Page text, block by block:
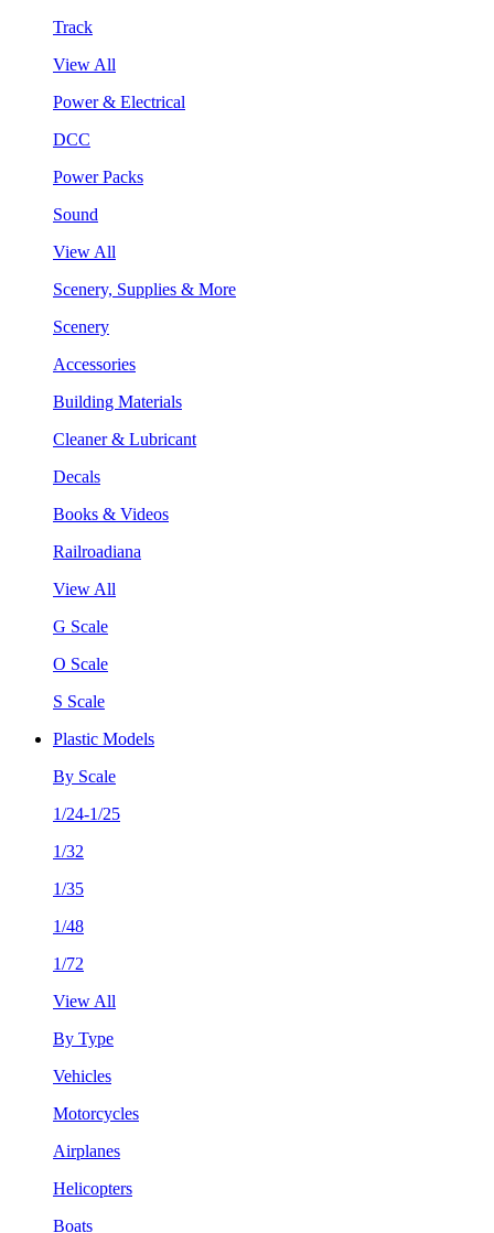
Track
View All
Power & Electrical
DCC
Power Packs
Sound
View All
Scenery, Supplies & More
Scenery
Accessories
Building Materials
Cleaner & Lubricant
Decals
Books & Videos
Railroadiana
View All
G Scale
O Scale
S Scale
Plastic Models
By Scale
1/24-1/25
1/32
1/35
1/48
1/72
View All
By Type
Vehicles
Motorcycles
Airplanes
Helicopters
Boats